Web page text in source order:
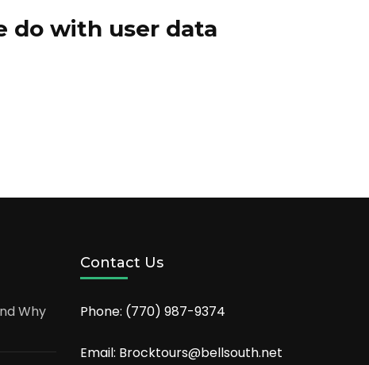
do with user data
Why
Contact Us
Phone: (770) 987-9374
Email: Brocktours@bellsouth.net